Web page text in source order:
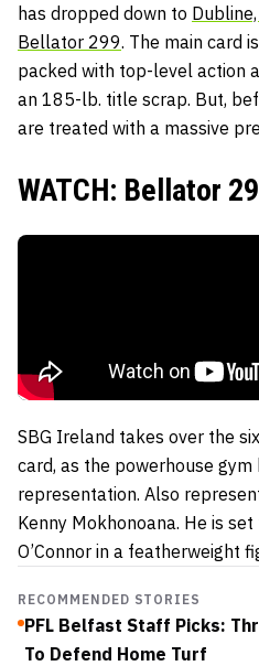
has dropped down to
Bellator 299. The main card
packed with top-level action
an 185-lb. title scrap. But,
are treated with a massive
WATCH: Bellator
SBG Ireland takes over the
card, as the powerhouse
representation. Also
Kenny Mokhonoana. He is
O’Connor in a featherweight
RECOMMENDED STORIES
PFL Belfast Staff Picks:
To Defend Home Turf